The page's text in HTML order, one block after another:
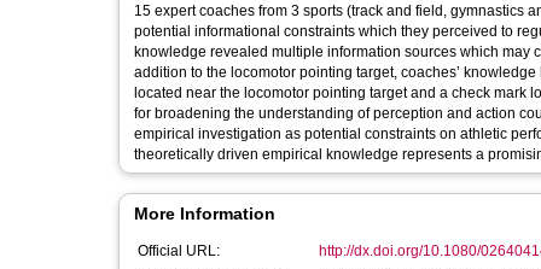
15 expert coaches from 3 sports (track and field, gymnastics
potential informational constraints which they perceived to
knowledge revealed multiple information sources which may
addition to the locomotor pointing target, coaches’
located near the locomotor pointing target and a check mark
for broadening the understanding of perception and action
empirical investigation as potential constraints on athletic
theoretically driven empirical knowledge represents a
More Information
Official URL:
http://dx.doi.org/10.1080/